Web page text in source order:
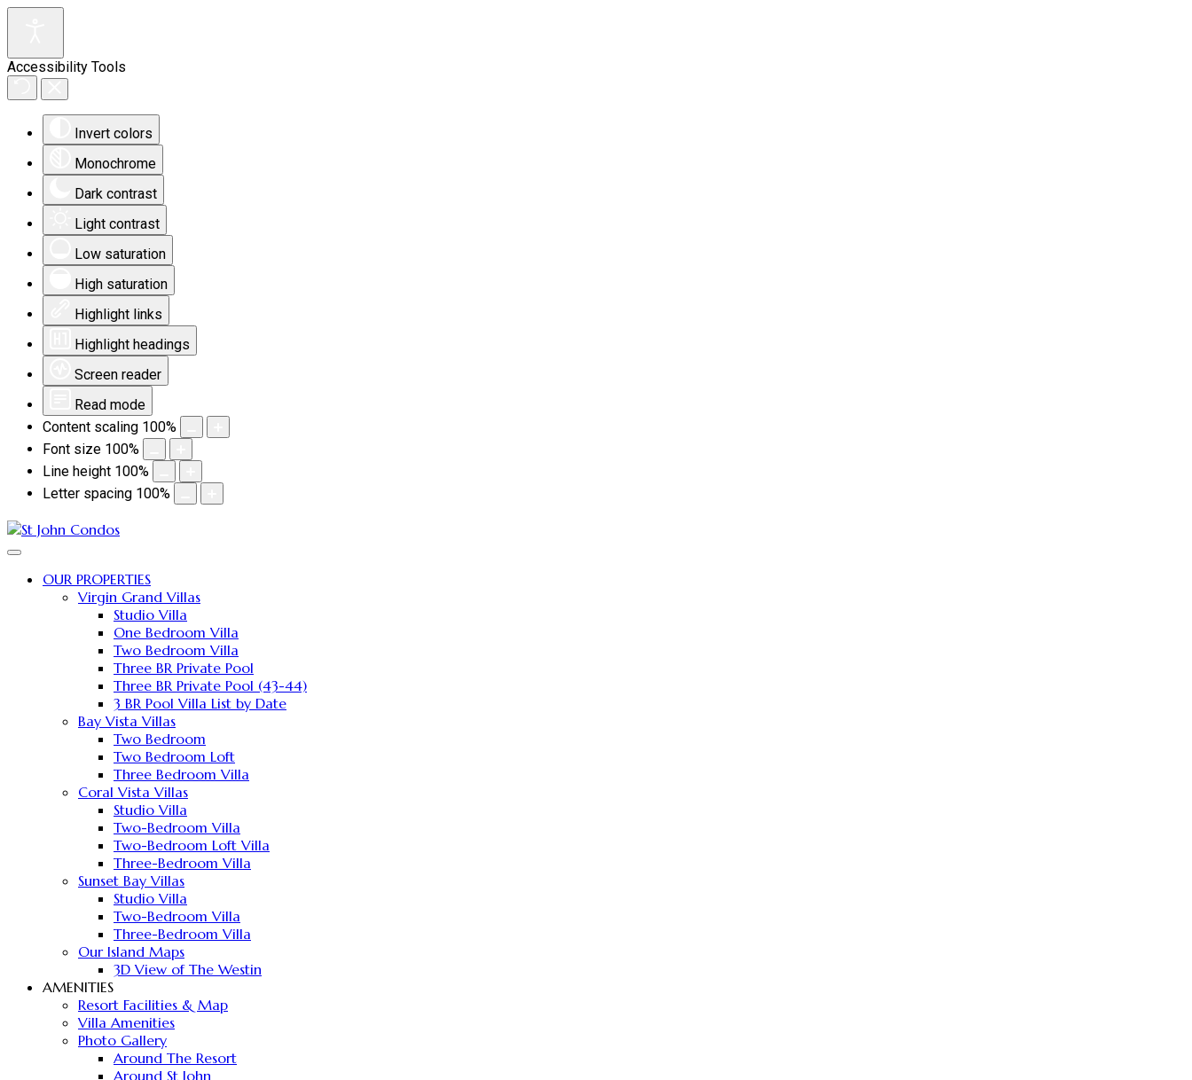
Accessibility Tools
Invert colors
Monochrome
Dark contrast
Light contrast
Low saturation
High saturation
Highlight links
Highlight headings
Screen reader
Read mode
Content scaling 100%
Font size 100%
Line height 100%
Letter spacing 100%
OUR PROPERTIES
Virgin Grand Villas
Studio Villa
One Bedroom Villa
Two Bedroom Villa
Three BR Private Pool
Three BR Private Pool (43-44)
3 BR Pool Villa List by Date
Bay Vista Villas
Two Bedroom
Two Bedroom Loft
Three Bedroom Villa
Coral Vista Villas
Studio Villa
Two-Bedroom Villa
Two-Bedroom Loft Villa
Three-Bedroom Villa
Sunset Bay Villas
Studio Villa
Two-Bedroom Villa
Three-Bedroom Villa
Our Island Maps
3D View of The Westin
AMENITIES
Resort Facilities & Map
Villa Amenities
Photo Gallery
Around The Resort
Around St John